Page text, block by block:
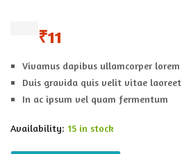
₹11
Vivamus dapibus ullamcorper lorem
Duis gravida quis velit vitae laoreet
In ac ipsum vel quam fermentum
Availability: 15 in stock